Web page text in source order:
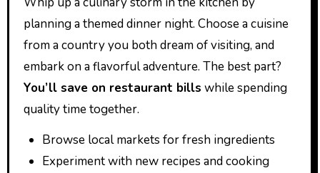
planning a themed dinner night. Choose a cuisine
from a country you both dream of visiting, and
embark on a flavorful adventure. The best part?
You’ll save on restaurant bills while spending
quality time together.
Browse local markets for fresh ingredients
Experiment with new recipes and cooking